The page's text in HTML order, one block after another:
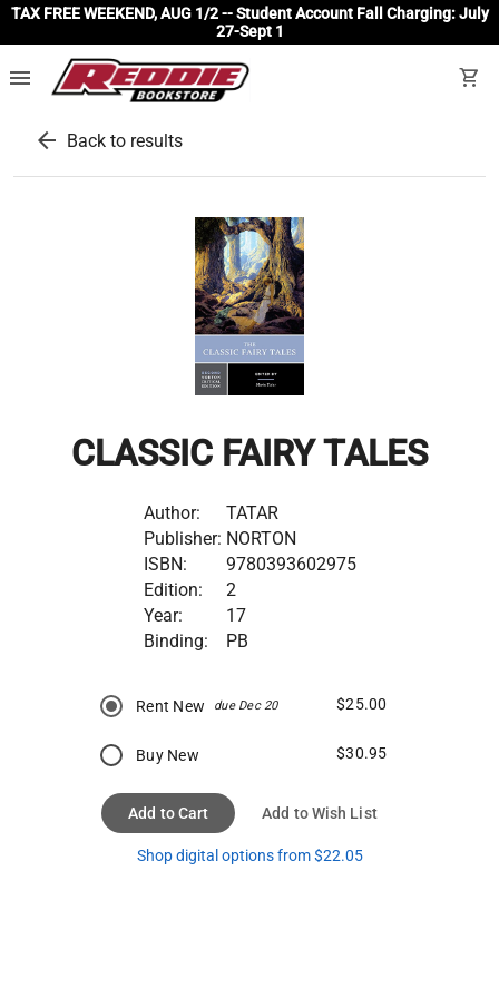
TAX FREE WEEKEND, AUG 1/2 -- Student Account Fall Charging: July
27-Sept 1
menu shopping_cart
arrow_back Back to results
CLASSIC FAIRY TALES
Author:
TATAR
Publisher: NORTON
ISBN:
9780393602975
Edition:
2
Year:
17
Binding:
PB
Rent New due Dec 20 $25.00
Buy New $30.95
Add to Cart Add to Wish List
Shop digital options from $22.05